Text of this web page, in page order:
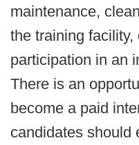
maintenance,
the training
participation in an
There is an
become a paid
candidates should